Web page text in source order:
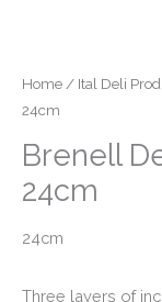
Home / Ital Deli
24cm
Brenell
24cm
24cm
Three layers of